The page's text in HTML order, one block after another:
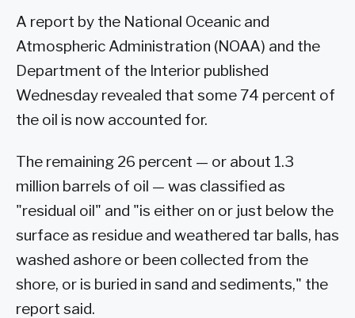
A report by the National Oceanic and
Atmospheric Administration (NOAA) and the
Department of the Interior published
Wednesday revealed that some 74 percent of
the oil is now accounted for.
The remaining 26 percent — or about 1.3
million barrels of oil — was classified as
"residual oil" and "is either on or just below the
surface as residue and weathered tar balls, has
washed ashore or been collected from the
shore, or is buried in sand and sediments," the
report said.